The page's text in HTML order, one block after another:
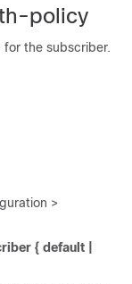
policy
the subscriber.
>
{ default |